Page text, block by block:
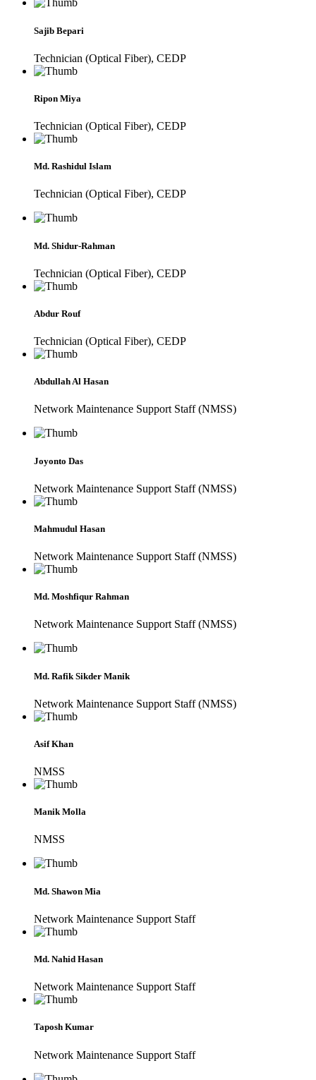
Sajib Bepari
Technician (Optical Fiber), CEDP
Ripon Miya
Technician (Optical Fiber), CEDP
Md. Rashidul Islam
Technician (Optical Fiber), CEDP
Md. Shidur-Rahman
Technician (Optical Fiber), CEDP
Abdur Rouf
Technician (Optical Fiber), CEDP
Abdullah Al Hasan
Network Maintenance Support Staff (NMSS)
Joyonto Das
Network Maintenance Support Staff (NMSS)
Mahmudul Hasan
Network Maintenance Support Staff (NMSS)
Md. Moshfiqur Rahman
Network Maintenance Support Staff (NMSS)
Md. Rafik Sikder Manik
Network Maintenance Support Staff (NMSS)
Asif Khan
NMSS
Manik Molla
NMSS
Md. Shawon Mia
Network Maintenance Support Staff
Md. Nahid Hasan
Network Maintenance Support Staff
Taposh Kumar
Network Maintenance Support Staff